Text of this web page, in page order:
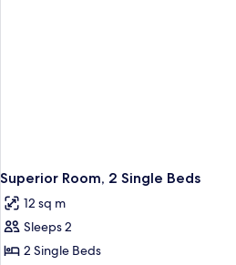
Superior Room, 2 Single Beds
12 sq m
Sleeps 2
2 Single Beds